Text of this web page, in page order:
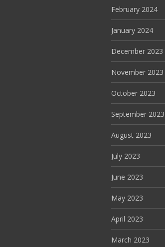
February 2024
January 2024
December 2023
November 2023
October 2023
September 2023
August 2023
July 2023
June 2023
May 2023
April 2023
March 2023